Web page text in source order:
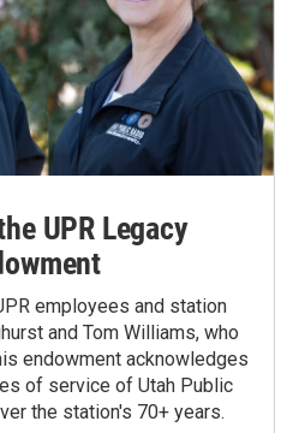
UPR Legacy
employees and station
and Tom Williams, who
endowment acknowledges
of service of Utah Public
the station's 70+ years.